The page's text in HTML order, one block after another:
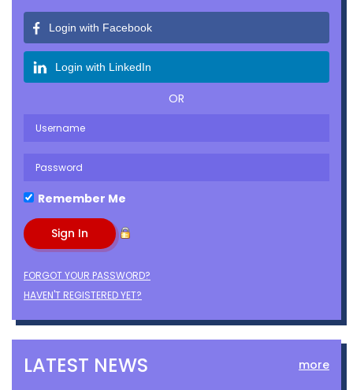
Login with Facebook
Login with LinkedIn
OR
Remember Me
FORGOT YOUR PASSWORD?
HAVEN'T REGISTERED YET?
LATEST NEWS more